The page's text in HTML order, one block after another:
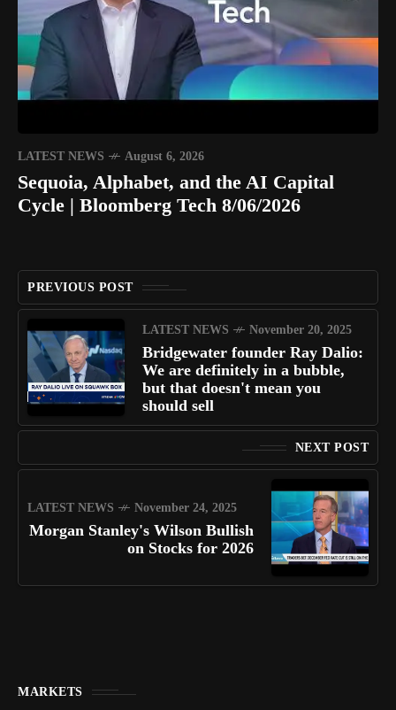
LATEST NEWS August 6, 2026
Sequoia, Alphabet, and the AI Capital
Cycle | Bloomberg Tech 8/06/2026
PREVIOUS POST
LATEST NEWS November 20, 2025
Bridgewater founder Ray Dalio:
We are definitely in a bubble,
but that doesn't mean you
should sell
NEXT POST
LATEST NEWS November 24, 2025
Morgan Stanley's Wilson Bullish
on Stocks for 2026
MARKETS